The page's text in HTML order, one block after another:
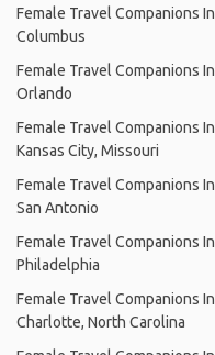
Female Travel Companions In
Columbus
Female Travel Companions In
Orlando
Female Travel Companions In
Kansas City, Missouri
Female Travel Companions In
San Antonio
Female Travel Companions In
Philadelphia
Female Travel Companions In
Charlotte, North Carolina